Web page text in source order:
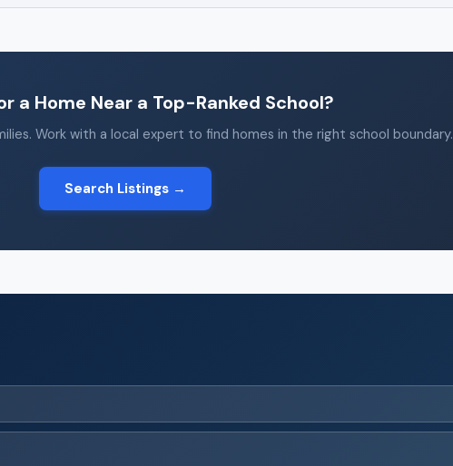
a Home Near a Top-Ranked School?
Work with a local expert to find homes in the right school boundary.
Search Listings →